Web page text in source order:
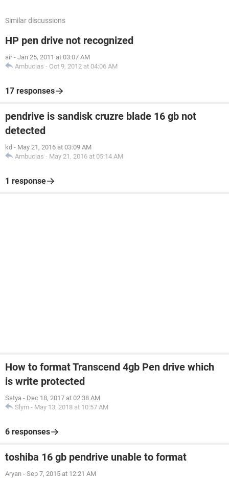
Similar discussions
HP pen drive not recognized
air - Jan 25, 2011 at 03:07 AM
Ambucias - Oct 9, 2012 at 04:06 AM
17 responses
pendrive is sandisk cruzre blade 16 gb not
detected
kd - May 21, 2016 at 03:09 AM
Ambucias - May 21, 2016 at 05:14 AM
1 response
How to format Transcend 4gb Pen drive which
is write protected
Satya - Dec 18, 2017 at 02:38 AM
Slym - May 13, 2018 at 10:57 AM
6 responses
toshiba 16 gb pendrive unable to format
Aryan - Sep 7, 2015 at 12:21 AM